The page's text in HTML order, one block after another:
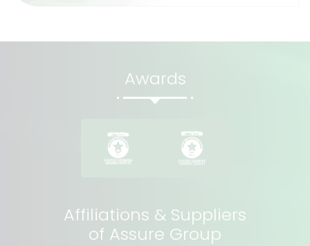
Awards
Affiliations & Suppliers
of Assure Group